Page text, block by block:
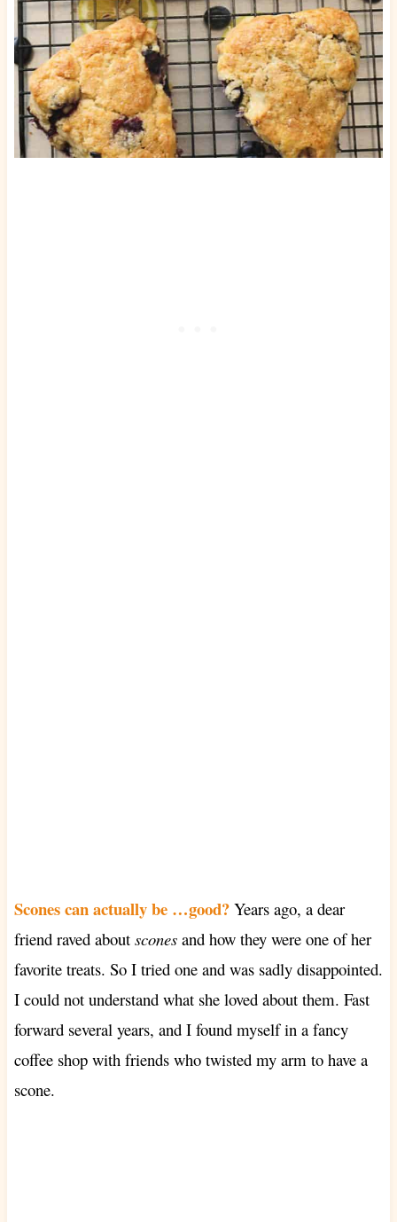
Scones can actually be …good? Years ago, a dear
friend raved about scones and how they were one of her
favorite treats. So I tried one and was sadly disappointed.
I could not understand what she loved about them. Fast
forward several years, and I found myself in a fancy
coffee shop with friends who twisted my arm to have a
scone.